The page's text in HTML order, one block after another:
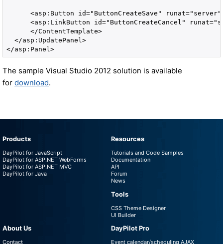
<asp:Button id="ButtonCreateSave"
<asp:LinkButton id="ButtonCreateCancel"
      </ContentTemplate>
  </asp:UpdatePanel>
</asp:Panel>
The sample Visual Studio 2012 solution is available
for download.
Products
DayPilot for JavaScript
DayPilot for ASP.NET WebForms
DayPilot for ASP.NET MVC
DayPilot for Java
Resources
Tutorials and Code Samples
Documentation
API
Forum
News
Tools
CSS Theme Designer
UI Builder
About Us
Contact
DayPilot Pro
Event calendar/scheduling AJAX